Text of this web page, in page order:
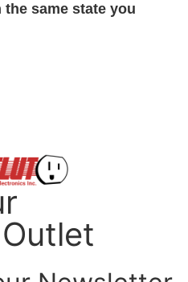
same state you